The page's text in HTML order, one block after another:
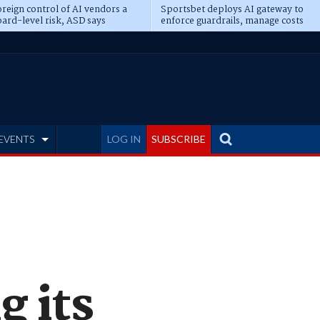
control of AI vendors a
level risk, ASD says
Sportsbet deploys AI gateway to
enforce guardrails, manage costs
LOG IN SUBSCRIBE